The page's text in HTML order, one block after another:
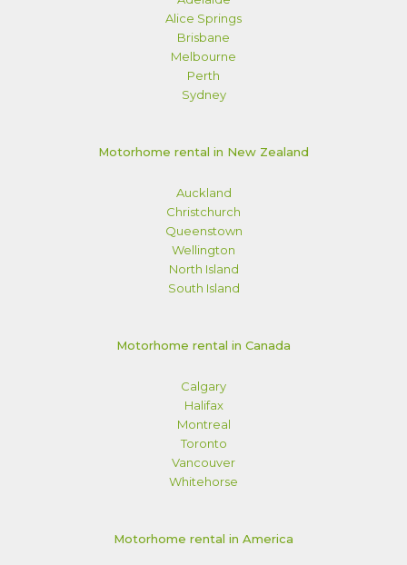
Alice Springs
Brisbane
Melbourne
Perth
Sydney
Motorhome rental in New Zealand
Auckland
Christchurch
Queenstown
Wellington
North Island
South Island
Motorhome rental in Canada
Calgary
Halifax
Montreal
Toronto
Vancouver
Whitehorse
Motorhome rental in America